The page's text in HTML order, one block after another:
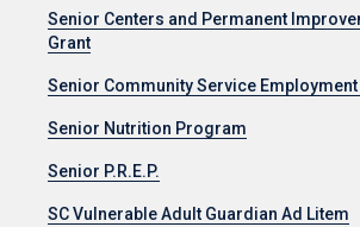
Senior Centers and Permanent
Grant
Senior Community Service
Senior Nutrition Program
Senior P.R.E.P.
SC Vulnerable Adult Guardian Ad Litem